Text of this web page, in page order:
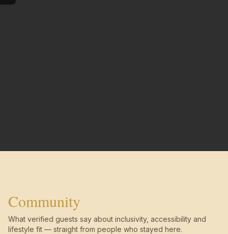
Community
What verified guests say about inclusivity, accessibility and
lifestyle fit — straight from people who stayed here.